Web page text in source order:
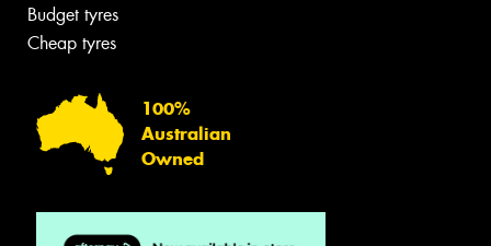
Budget tyres
Cheap tyres
100%
Australian
Owned